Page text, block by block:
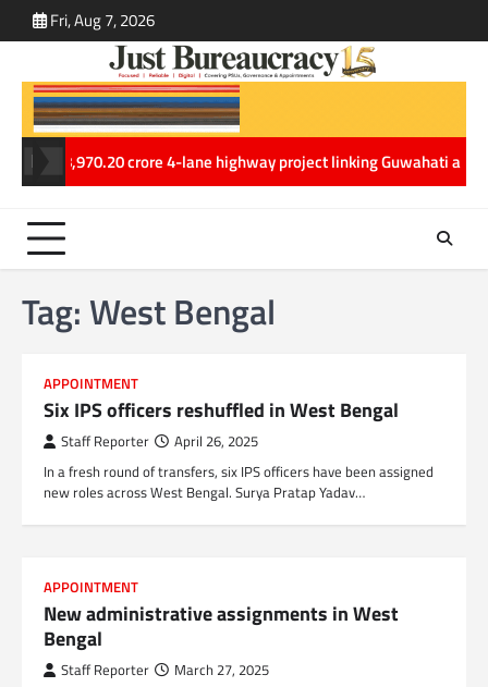
to
Fri, Aug 7, 2026
8,970.20 crore 4-lane highway project linking Guwahati and Tezpur
Tag:West Bengal
APPOINTMENT
Six IPS officers reshuffled in West Bengal
Staff Reporter April 26, 2025
In a fresh round of transfers, six IPS officers have been assigned
new roles across West Bengal. Surya Pratap Yadav…
APPOINTMENT
New administrative assignments in West
Bengal
Staff Reporter March 27, 2025